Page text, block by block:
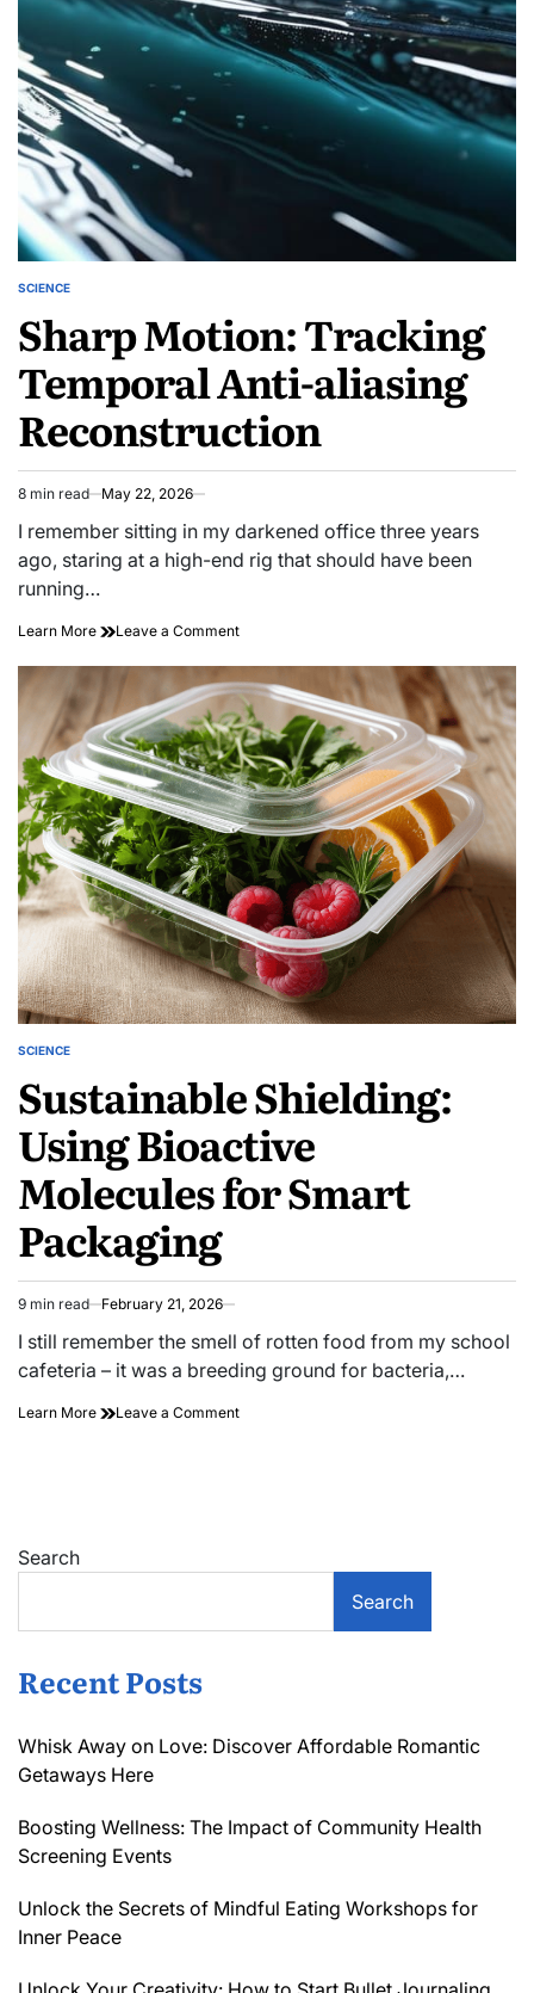
POSTED
SCIENCE
Sharp Motion: Tracking
Temporal Anti-aliasing
Reconstruction
Estimated
read
time
8 min read May 22, 2026
I remember sitting in my darkened office three years
ago, staring at a high-end rig that should have been
running…
Learn More Leave a Commenton
Tracking
Temporal
Anti-
aliasing
Reconstruction
POSTED
SCIENCE
Sustainable Shielding:
Using Bioactive
Molecules for Smart
Packaging
Estimated
read
time
9 min read February 21, 2026
I still remember the smell of rotten food from my school
cafeteria – it was a breeding ground for bacteria,…
Learn More Leave a Commenton
Search
Search
Recent Posts
Whisk Away on Love: Discover Affordable Romantic
Getaways Here
Boosting Wellness: The Impact of Community Health
Screening Events
Unlock the Secrets of Mindful Eating Workshops for
Inner Peace